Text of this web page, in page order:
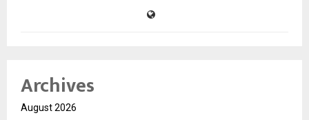
Archives
August 2026